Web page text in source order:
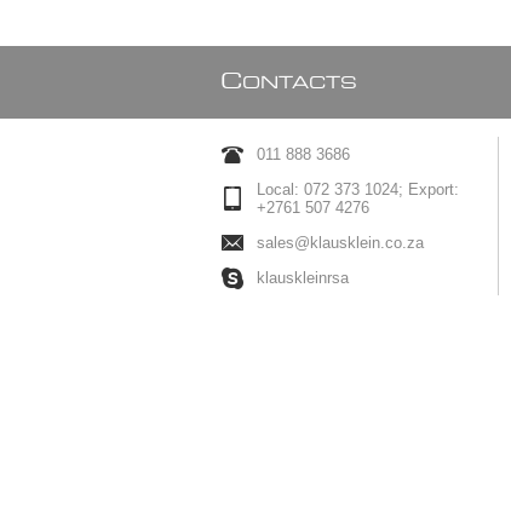
CONTACTS
011 888 3686
Local: 072 373 1024; Export:
+2761 507 4276
sales@klausklein.co.za
klauskleinrsa